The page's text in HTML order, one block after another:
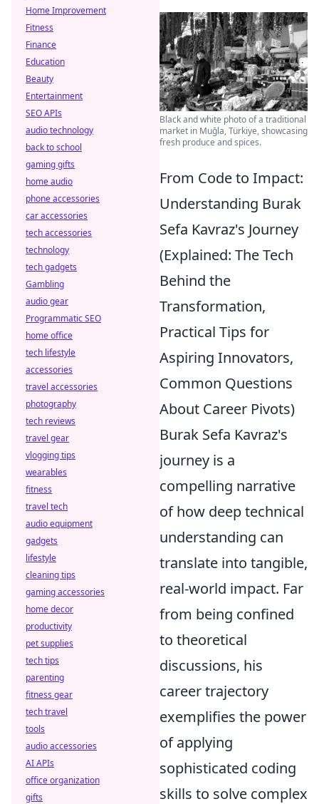
Black and white photo of a traditional
market in Muğla, Türkiye, showcasing
fresh produce and spices.
From Code to Impact:
Understanding Burak
Sefa Kavraz's Journey
(Explained: The Tech
Behind the
Transformation,
Practical Tips for
Aspiring Innovators,
Common Questions
About Career Pivots)
Burak Sefa Kavraz's
journey is a
compelling narrative
of how deep technical
understanding can
translate into tangible,
real-world impact. Far
from being confined
to theoretical
discussions, his
career trajectory
exemplifies the power
of applying
sophisticated coding
skills to solve complex
Home Improvement
Fitness
Finance
Education
Beauty
Entertainment
SEO APIs
audio technology
back to school
gaming gifts
home audio
phone accessories
car accessories
tech accessories
technology
tech gadgets
Gambling
audio gear
Programmatic SEO
home office
tech lifestyle
accessories
travel accessories
photography
tech reviews
travel gear
vlogging tips
wearables
fitness
travel tech
audio equipment
gadgets
lifestyle
cleaning tips
gaming accessories
home decor
productivity
pet supplies
tech tips
parenting
fitness gear
tech travel
tools
audio accessories
AI APIs
office organization
gifts